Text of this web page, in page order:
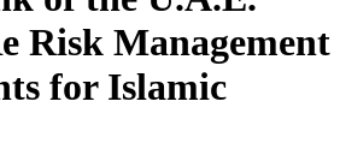
Risk Management
for Islamic